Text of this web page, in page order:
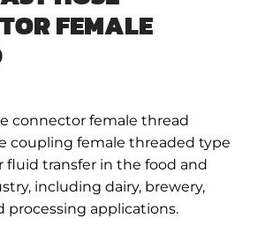
FEMALE
connector female thread
coupling female threaded type
fluid transfer in the food and
including dairy, brewery,
processing applications.